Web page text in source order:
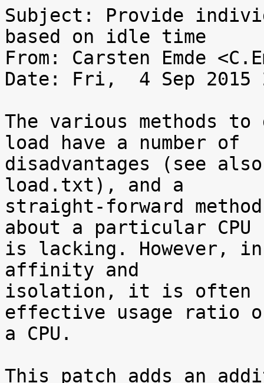
Subject: Provide
based on idle time
From: Carsten Emde
Date: Fri,  4 Sep 2015
The various methods to
load have a number of
disadvantages (see
load.txt), and a
straight-forward
about a particular CPU
is lacking. However,
affinity and
isolation, it is often
effective usage ratio
a CPU.
This patch adds an